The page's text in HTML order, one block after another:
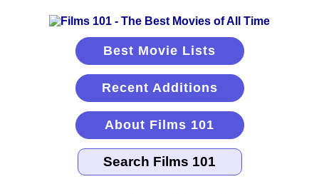
Best Movie Lists
Recent Additions
About Films 101